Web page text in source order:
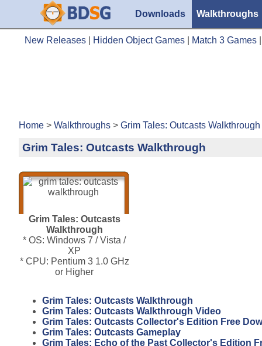
Downloads Walkthroughs
New Releases Hidden Object Games Match 3 Games
Home > Walkthroughs > Grim Tales: Outcasts Walkthrough
Grim Tales: Outcasts Walkthrough
Grim Tales: Outcasts
Walkthrough
* OS: Windows 7 / Vista /
XP
* CPU: Pentium 3 1.0 GHz
or Higher
Grim Tales: Outcasts Walkthrough
Grim Tales: Outcasts Walkthrough Video
Grim Tales: Outcasts Collector's Edition Free
Grim Tales: Outcasts Gameplay
Grim Tales: Echo of the Past Collector's Edition